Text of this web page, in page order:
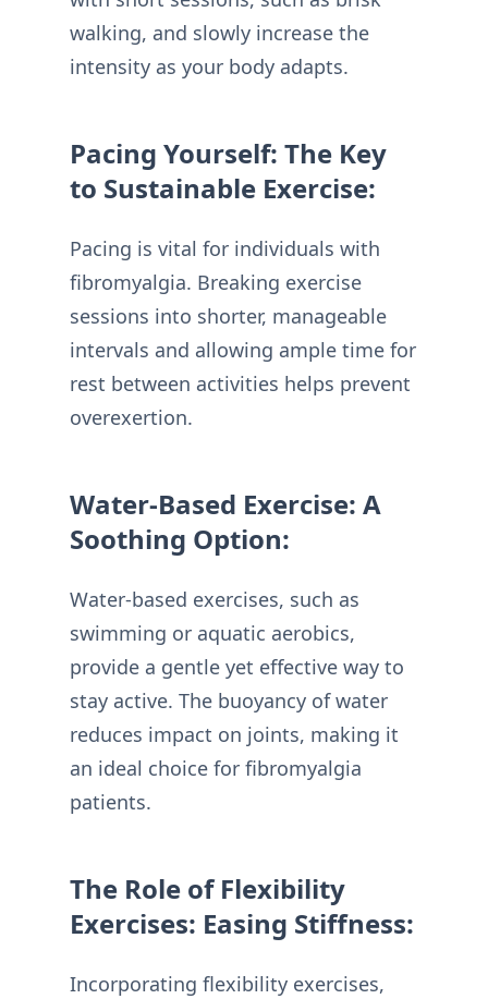
walking, and slowly increase the
intensity as your body adapts.
Pacing Yourself: The Key
to Sustainable Exercise:
Pacing is vital for individuals with
fibromyalgia. Breaking exercise
sessions into shorter, manageable
intervals and allowing ample time for
rest between activities helps prevent
overexertion.
Water-Based Exercise: A
Soothing Option:
Water-based exercises, such as
swimming or aquatic aerobics,
provide a gentle yet effective way to
stay active. The buoyancy of water
reduces impact on joints, making it
an ideal choice for fibromyalgia
patients.
The Role of Flexibility
Exercises: Easing Stiffness:
Incorporating flexibility exercises,